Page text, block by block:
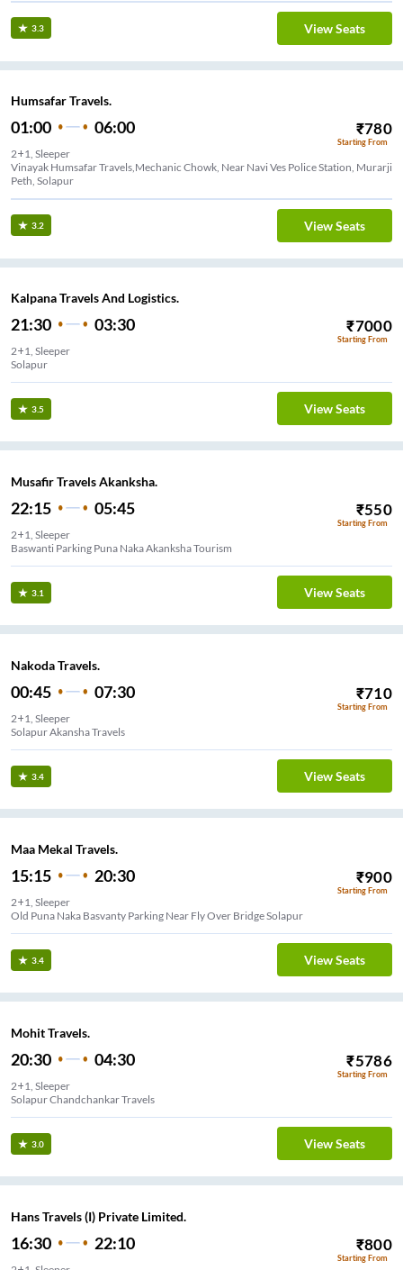
3.3 View Seats
Humsafar Travels.
01:00 06:00 ₹780
Starting From
2+1, Sleeper
Vinayak Humsafar Travels,Mechanic Chowk, Near Navi Ves Police Station, Murarji
Peth, Solapur
3.2 View Seats
Kalpana Travels And Logistics.
21:30 03:30 ₹7000
Starting From
2+1, Sleeper
Solapur
3.5 View Seats
Musafir Travels Akanksha.
22:15 05:45 ₹550
Starting From
2+1, Sleeper
Baswanti Parking Puna Naka Akanksha Tourism
3.1 View Seats
Nakoda Travels.
00:45 07:30 ₹710
Starting From
2+1, Sleeper
Solapur Akansha Travels
3.4 View Seats
Maa Mekal Travels.
15:15 20:30 ₹900
Starting From
2+1, Sleeper
Old Puna Naka Basvanty Parking Near Fly Over Bridge Solapur
3.4 View Seats
Mohit Travels.
20:30 04:30 ₹5786
Starting From
2+1, Sleeper
Solapur Chandchankar Travels
3.0 View Seats
Hans Travels (I) Private Limited.
16:30 22:10 ₹800
Starting From